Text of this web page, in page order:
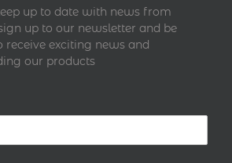
up to date with news from
up to our newsletter and be
exciting news and
our products